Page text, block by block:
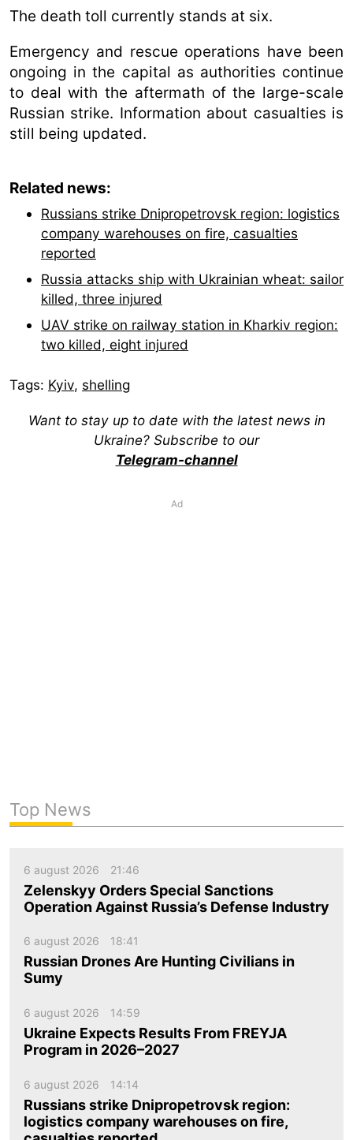
The death toll currently stands at six.
Emergency and rescue operations have been
ongoing in the capital as authorities continue
to deal with the aftermath of the large-scale
Russian strike. Information about casualties is
still being updated.
Related news:
Russians strike Dnipropetrovsk region: logistics
company warehouses on fire, casualties
reported
Russia attacks ship with Ukrainian wheat: sailor
killed, three injured
UAV strike on railway station in Kharkiv region:
two killed, eight injured
Tags: Kyiv, shelling
Want to stay up to date with the latest news in
Ukraine? Subscribe to our
Telegram-channel
Ad
Top News
6 august 2026 21:46
Zelenskyy Orders Special Sanctions
Operation Against Russia’s Defense Industry
6 august 2026 18:41
Russian Drones Are Hunting Civilians in
Sumy
6 august 2026 14:59
Ukraine Expects Results From FREYJA
Program in 2026–2027
6 august 2026 14:14
Russians strike Dnipropetrovsk region:
logistics company warehouses on fire,